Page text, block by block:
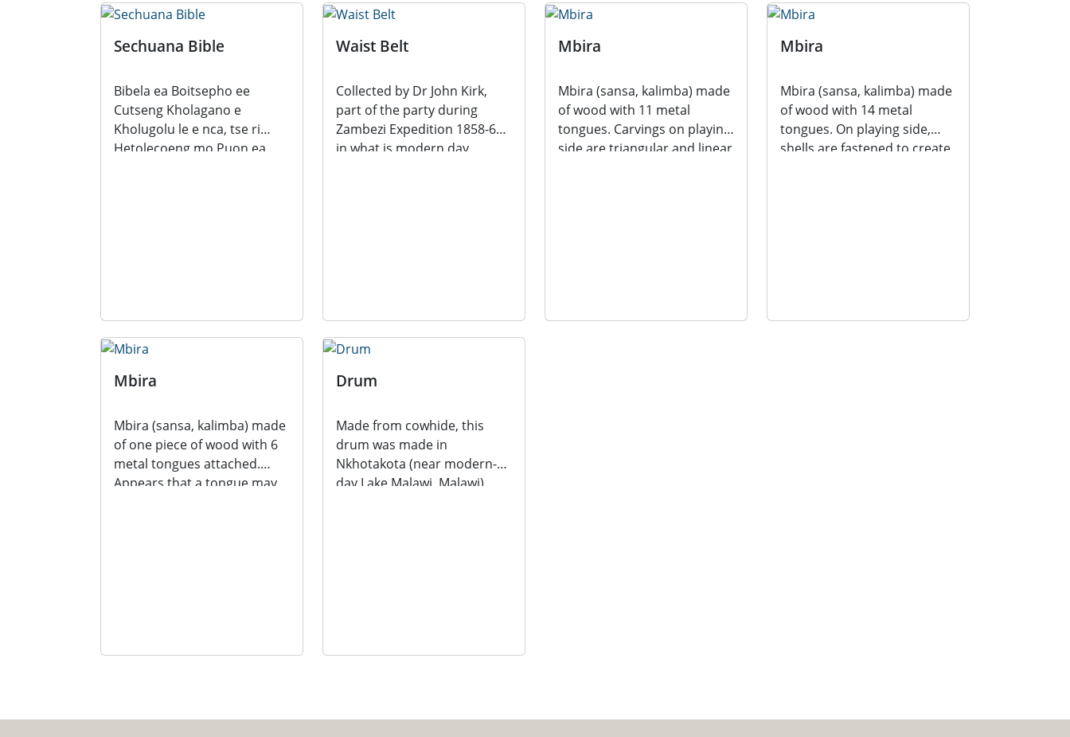
Sechuana Bible
Bibela ea Boitsepho ee
Cutseng Kholagano e
Kholugolu le e nca, tse ri
Hetolecoeng mo Puon ea
Waist Belt
Collected by Dr John Kirk,
part of the party during
Zambezi Expedition 1858-64,
in what is modern day
Mbira
Mbira (sansa, kalimba) made
of wood with 11 metal
tongues. Carvings on playing
side are triangular and linear
Mbira
Mbira (sansa, kalimba) made
of wood with 14 metal
tongues. On playing side,
shells are fastened to create
Mbira
Mbira (sansa, kalimba) made
of one piece of wood with 6
metal tongues attached.
Appears that a tongue may
Drum
Made from cowhide, this
drum was made in
Nkhotakota (near modern-
day Lake Malawi, Malawi).